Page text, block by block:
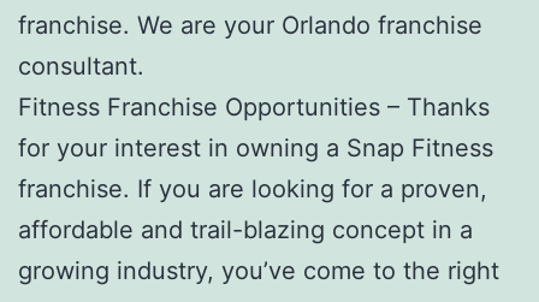
franchise. We are your Orlando franchise
consultant.
Fitness Franchise Opportunities – Thanks
for your interest in owning a Snap Fitness
franchise. If you are looking for a proven,
affordable and trail-blazing concept in a
growing industry, you’ve come to the right